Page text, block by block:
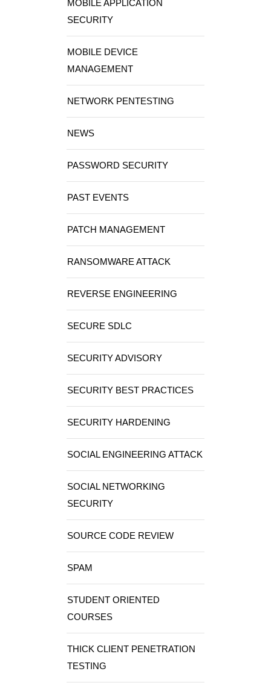
MOBILE APPLICATION
SECURITY
MOBILE DEVICE
MANAGEMENT
NETWORK PENTESTING
NEWS
PASSWORD SECURITY
PAST EVENTS
PATCH MANAGEMENT
RANSOMWARE ATTACK
REVERSE ENGINEERING
SECURE SDLC
SECURITY ADVISORY
SECURITY BEST PRACTICES
SECURITY HARDENING
SOCIAL ENGINEERING ATTACK
SOCIAL NETWORKING
SECURITY
SOURCE CODE REVIEW
SPAM
STUDENT ORIENTED
COURSES
THICK CLIENT PENETRATION
TESTING